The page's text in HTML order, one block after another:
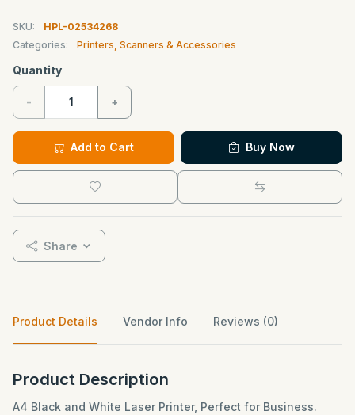
SKU:
HPL-02534268
Categories:
Printers, Scanners & Accessories
Quantity
- +
Add to Cart Buy Now
Share
Product Details Vendor Info Reviews (0)
Product Description
A4 Black and White Laser Printer, Perfect for Business.